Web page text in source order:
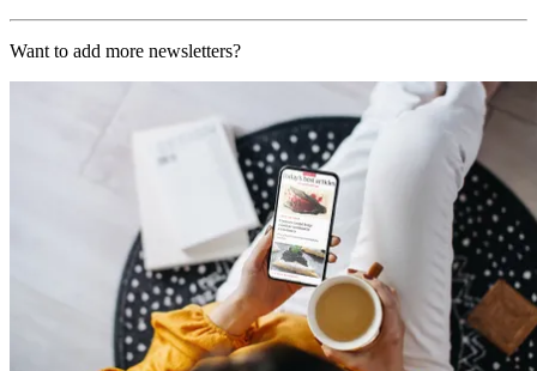
Want to add more newsletters?